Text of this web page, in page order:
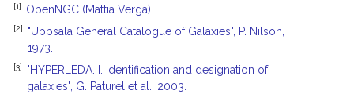
[1] OpenNGC (Mattia Verga)
[2]
"Uppsala General Catalogue of Galaxies", P. Nilson,
1973.
[3]
"HYPERLEDA. I. Identification and designation of
galaxies", G. Paturel et al., 2003.